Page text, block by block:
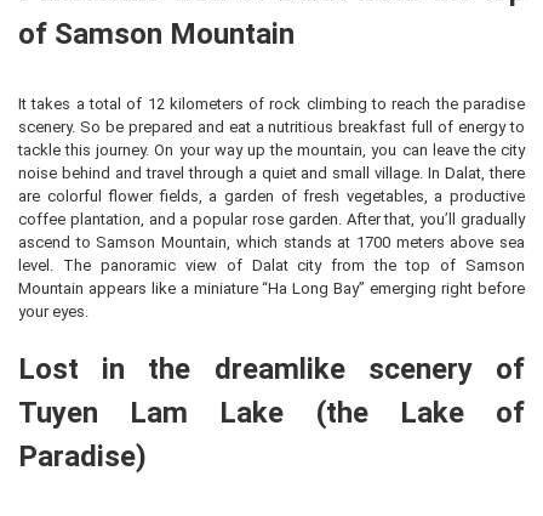
of Samson Mountain
It takes a total of 12 kilometers of rock climbing to reach the paradise
scenery. So be prepared and eat a nutritious breakfast full of energy to
tackle this journey. On your way up the mountain, you can leave the city
noise behind and travel through a quiet and small village. In Dalat, there
are colorful flower fields, a garden of fresh vegetables, a productive
coffee plantation, and a popular rose garden. After that, you’ll gradually
ascend to Samson Mountain, which stands at 1700 meters above sea
level. The panoramic view of Dalat city from the top of Samson
Mountain appears like a miniature “Ha Long Bay” emerging right before
your eyes.
Lost in the dreamlike scenery of
Tuyen Lam Lake (the Lake of
Paradise)